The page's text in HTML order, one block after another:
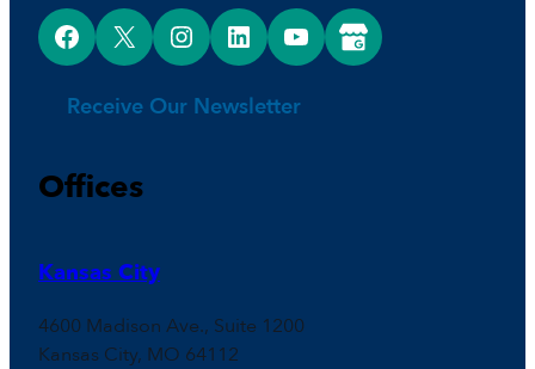
Facebook X Instagram LinkedIn YouTube Google Business Profile
Receive Our Newsletter
Offices
Kansas City
4600 Madison Ave., Suite 1200
Kansas City, MO 64112